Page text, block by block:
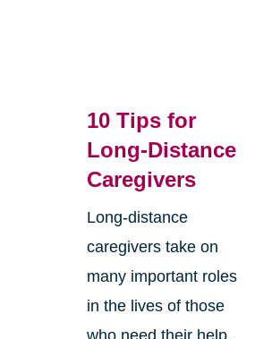
10 Tips for
Long-Distance
Caregivers
Long-distance
caregivers take on
many important roles
in the lives of those
who need their help.